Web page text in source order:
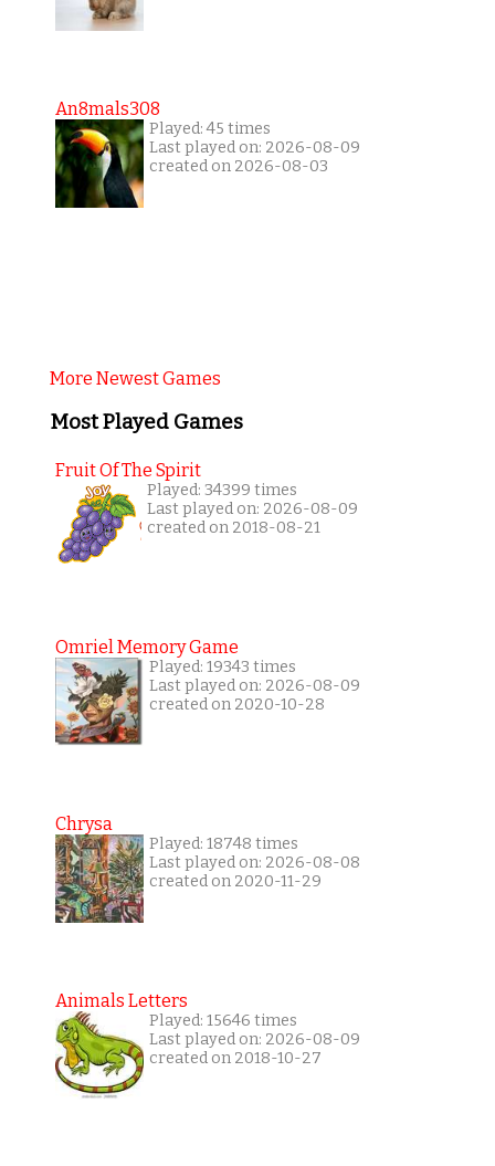
An8mals308
Played: 45 times
Last played on: 2026-08-09
created on 2026-08-03
More Newest Games
Most Played Games
Fruit Of The Spirit
Played: 34399 times
Last played on: 2026-08-09
created on 2018-08-21
Omriel Memory Game
Played: 19343 times
Last played on: 2026-08-09
created on 2020-10-28
Chrysa
Played: 18748 times
Last played on: 2026-08-08
created on 2020-11-29
Animals Letters
Played: 15646 times
Last played on: 2026-08-09
created on 2018-10-27